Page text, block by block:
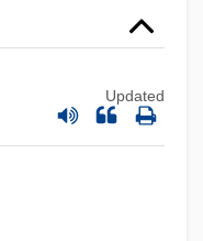
Updated